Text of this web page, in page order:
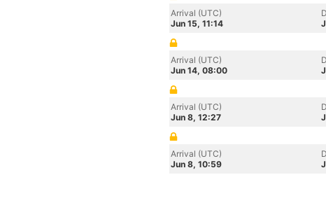
Arrival (UTC)
Jun 15, 11:14
Arrival (UTC)
Jun 14, 08:00
Arrival (UTC)
Jun 8, 12:27
Arrival (UTC)
Jun 8, 10:59